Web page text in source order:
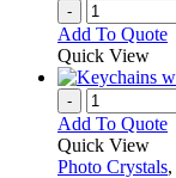
-
Add To Quote
Quick View
-
Add To Quote
Quick View
Photo Crystals,